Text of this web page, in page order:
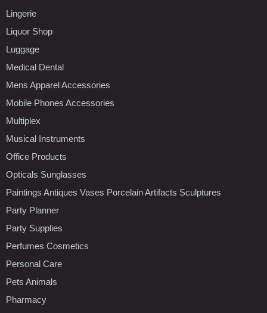
Lingerie
Liquor Shop
Luggage
Medical Dental
Mens Apparel Accessories
Mobile Phones Accessories
Multiplex
Musical Instruments
Office Products
Opticals Sunglasses
Paintings Antiques Vases Porcelain Artifacts Sculptures
Party Planner
Party Supplies
Perfumes Cosmetics
Personal Care
Pets Animals
Pharmacy